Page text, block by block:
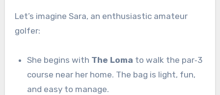
Let’s imagine Sara, an enthusiastic amateur
golfer:
She begins with The Loma to walk the par‑3
course near her home. The bag is light, fun,
and easy to manage.